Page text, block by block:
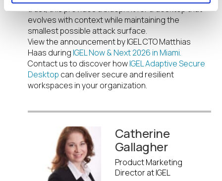
trust, this provides a blueprint for a desktop that
evolves with context while maintaining the
smallest possible attack surface.
View the announcement by IGEL CTO Matthias
Haas during IGEL Now & Next 2026 in Miami.
Contact us to discover howIGEL Adaptive Secure
Desktop can deliver secure and resilient
workspaces in your organization.
Catherine
Gallagher
Product Marketing
Director at IGEL